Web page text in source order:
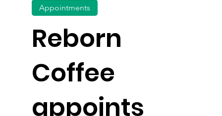
Reborn
Coffee
appoints
Appointments